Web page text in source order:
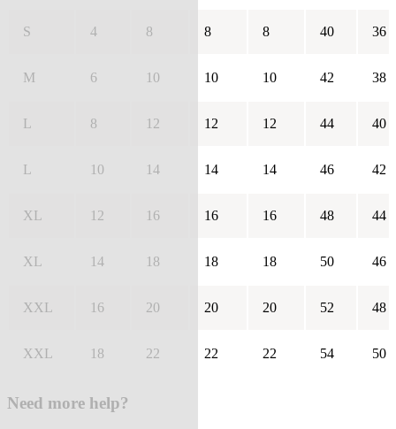
S 4 8 8 8 40 36
M 6 10 10 10 42 38
L 8 12 12 12 44 40
L 10 14 14 14 46 42
XL 12 16 16 16 48 44
XL 14 18 18 18 50 46
XXL 16 20 20 20 52 48
XXL 18 22 22 22 54 50
Need more help?